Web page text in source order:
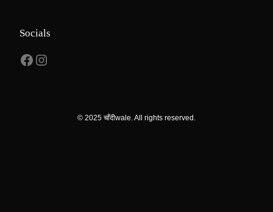
Socials
Facebook Instagram
© 2025 चाँदीwale. All rights reserved.